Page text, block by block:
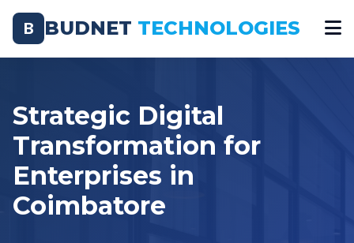
B BUDNET TECHNOLOGIES
Strategic Digital
Transformation for
Enterprises in
Coimbatore